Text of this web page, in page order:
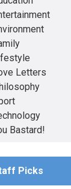
Letters
Bastard!
Picks